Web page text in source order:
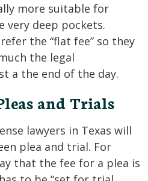
more suitable for
very deep pockets.
the “flat fee” so they
the legal
a the end of the day.
and Trials
lawyers in Texas will
plea and trial. For
that the fee for a plea is